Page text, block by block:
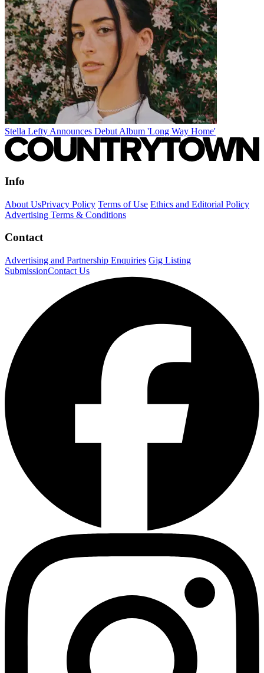
Stella Lefty Announces Debut Album 'Long Way Home'
Info
About UsPrivacy Policy Terms of Use Ethics and Editorial Policy
Advertising Terms & Conditions
Contact
Advertising and Partnership Enquiries Gig Listing
SubmissionContact Us